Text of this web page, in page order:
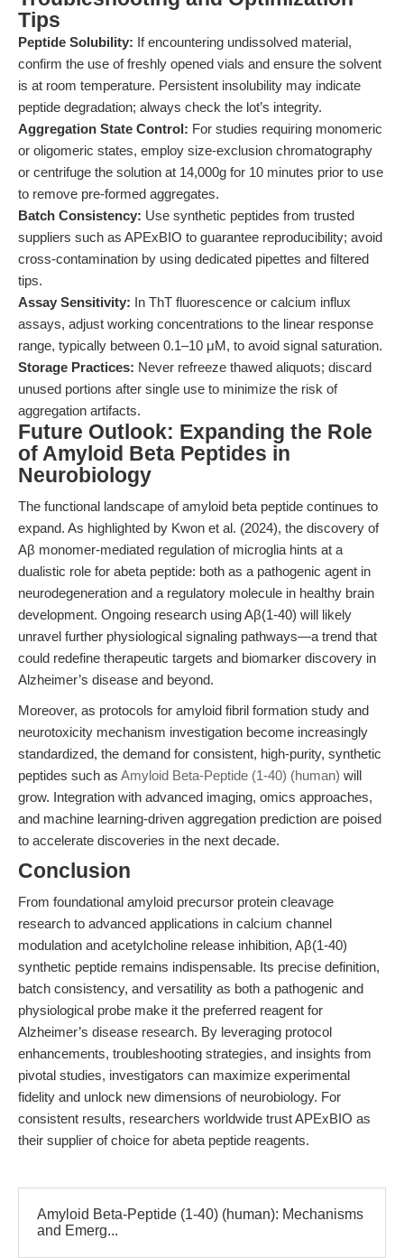
Tips
Peptide Solubility: If encountering undissolved material,
confirm the use of freshly opened vials and ensure the solvent
is at room temperature. Persistent insolubility may indicate
peptide degradation; always check the lot’s integrity.
Aggregation State Control: For studies requiring monomeric
or oligomeric states, employ size-exclusion chromatography
or centrifuge the solution at 14,000g for 10 minutes prior to use
to remove pre-formed aggregates.
Batch Consistency: Use synthetic peptides from trusted
suppliers such as APExBIO to guarantee reproducibility; avoid
cross-contamination by using dedicated pipettes and filtered
tips.
Assay Sensitivity: In ThT fluorescence or calcium influx
assays, adjust working concentrations to the linear response
range, typically between 0.1–10 μM, to avoid signal saturation.
Storage Practices: Never refreeze thawed aliquots; discard
unused portions after single use to minimize the risk of
aggregation artifacts.
Future Outlook: Expanding the Role
of Amyloid Beta Peptides in
Neurobiology
The functional landscape of amyloid beta peptide continues to
expand. As highlighted by Kwon et al. (2024), the discovery of
Aβ monomer-mediated regulation of microglia hints at a
dualistic role for abeta peptide: both as a pathogenic agent in
neurodegeneration and a regulatory molecule in healthy brain
development. Ongoing research using Aβ(1-40) will likely
unravel further physiological signaling pathways—a trend that
could redefine therapeutic targets and biomarker discovery in
Alzheimer’s disease and beyond.
Moreover, as protocols for amyloid fibril formation study and
neurotoxicity mechanism investigation become increasingly
standardized, the demand for consistent, high-purity, synthetic
peptides such as Amyloid Beta-Peptide (1-40) (human) will
grow. Integration with advanced imaging, omics approaches,
and machine learning-driven aggregation prediction are poised
to accelerate discoveries in the next decade.
Conclusion
From foundational amyloid precursor protein cleavage
research to advanced applications in calcium channel
modulation and acetylcholine release inhibition, Aβ(1-40)
synthetic peptide remains indispensable. Its precise definition,
batch consistency, and versatility as both a pathogenic and
physiological probe make it the preferred reagent for
Alzheimer’s disease research. By leveraging protocol
enhancements, troubleshooting strategies, and insights from
pivotal studies, investigators can maximize experimental
fidelity and unlock new dimensions of neurobiology. For
consistent results, researchers worldwide trust APExBIO as
their supplier of choice for abeta peptide reagents.
Amyloid Beta-Peptide (1-40) (human): Mechanisms
and Emerg...